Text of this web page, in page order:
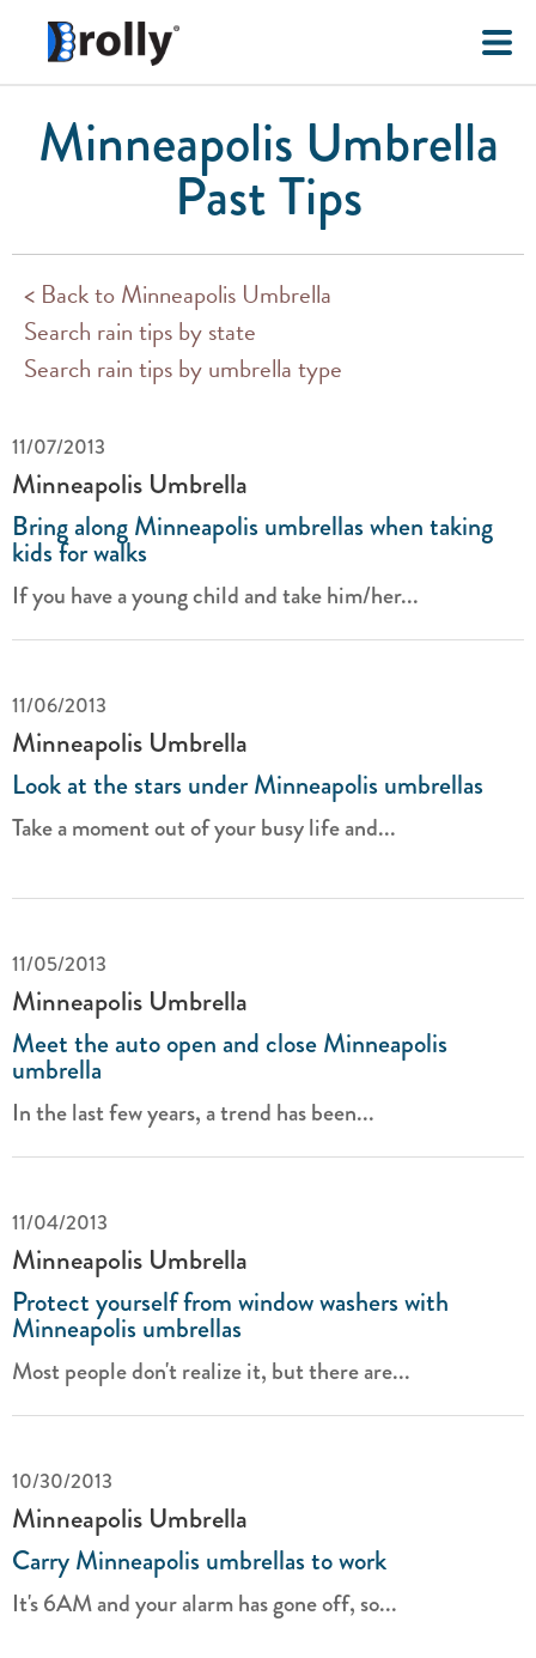
Minneapolis Umbrella
Past Tips
< Back to Minneapolis Umbrella
Search rain tips by state
Search rain tips by umbrella type
11/07/2013
Minneapolis Umbrella
Bring along Minneapolis umbrellas when taking
kids for walks
If you have a young child and take him/her...
11/06/2013
Minneapolis Umbrella
Look at the stars under Minneapolis umbrellas
Take a moment out of your busy life and...
11/05/2013
Minneapolis Umbrella
Meet the auto open and close Minneapolis
umbrella
In the last few years, a trend has been...
11/04/2013
Minneapolis Umbrella
Protect yourself from window washers with
Minneapolis umbrellas
Most people don't realize it, but there are...
10/30/2013
Minneapolis Umbrella
Carry Minneapolis umbrellas to work
It's 6AM and your alarm has gone off, so...